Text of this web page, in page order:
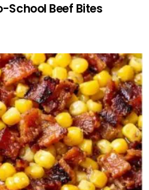
School Beef Bites